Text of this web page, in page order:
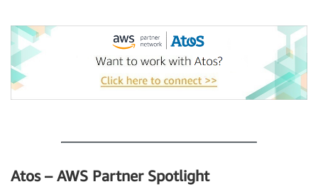
Atos – AWS Partner Spotlight